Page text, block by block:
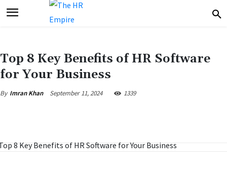
Top 8 Key Benefits of HR Software
for Your Business
By Imran Khan September 11, 2024 1339